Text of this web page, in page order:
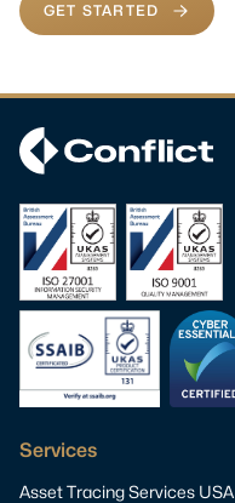
GET STARTED
Services
Asset Tracing Services USA